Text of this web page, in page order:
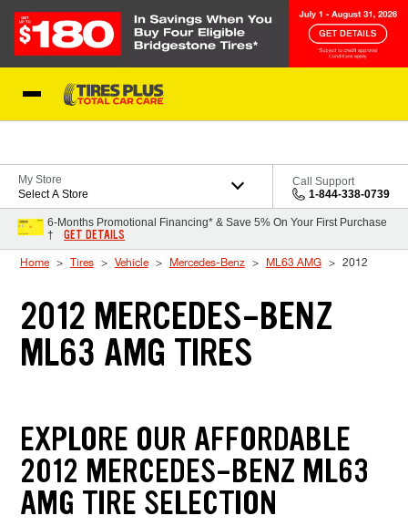
My Store
Select A Store
Call Support
1-844-338-0739
6-Months Promotional Financing* & Save 5% On Your First Purchase
†
GET DETAILS
Home Tires Vehicle Mercedes-Benz ML63 AMG 2012
2012 MERCEDES-BENZ
ML63 AMG TIRES
EXPLORE OUR AFFORDABLE
2012 MERCEDES-BENZ ML63
AMG TIRE SELECTION